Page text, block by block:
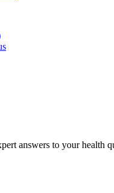
answers to your health